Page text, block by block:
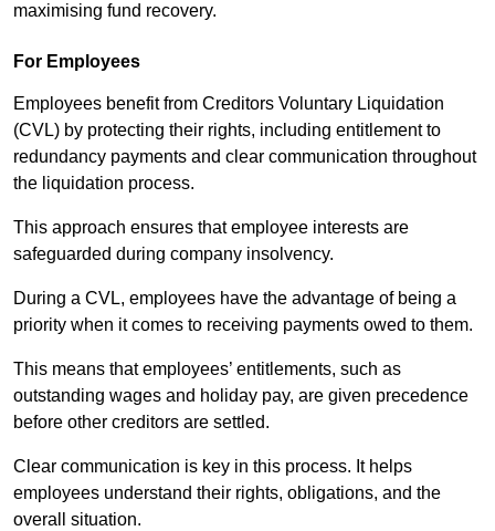
maximising fund recovery.
For Employees
Employees benefit from Creditors Voluntary Liquidation
(CVL) by protecting their rights, including entitlement to
redundancy payments and clear communication throughout
the liquidation process.
This approach ensures that employee interests are
safeguarded during company insolvency.
During a CVL, employees have the advantage of being a
priority when it comes to receiving payments owed to them.
This means that employees’ entitlements, such as
outstanding wages and holiday pay, are given precedence
before other creditors are settled.
Clear communication is key in this process. It helps
employees understand their rights, obligations, and the
overall situation.